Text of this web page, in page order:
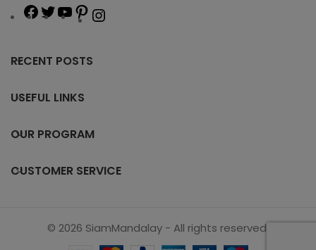
RECENT POSTS
USEFUL LINKS
OUR PROGRAM
CUSTOMER SERVICE
© 2026 SiamMandalay - All rights reserved.